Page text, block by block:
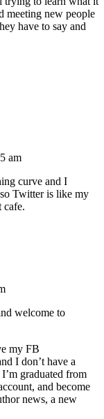
meeting new people
have to say and
am
curve and I
Twitter is like my
cafe.
welcome to
my FB
I don’t have a
graduated from
and become
news, a new